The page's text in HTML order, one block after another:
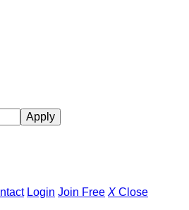
Login Join Free X Close